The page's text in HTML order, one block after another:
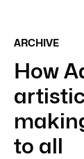
ARCHIVE
How
to all